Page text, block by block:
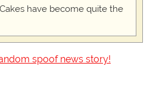
have become quite the
spoof news story!